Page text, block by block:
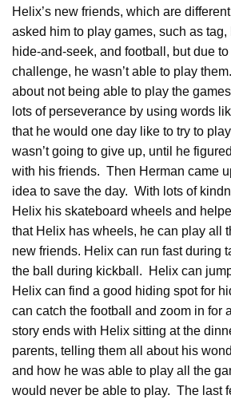
Helix’s new friends, which are
asked him to play games, such as
hide-and-seek, and football, but due
challenge, he wasn’t able to play
about not being able to play the
lots of perseverance by using words
that he would one day like to try to
wasn’t going to give up, until he
with his friends. Then Herman came
idea to save the day. With lots of
Helix his skateboard wheels and
that Helix has wheels, he can play all
new friends. Helix can run fast during
the ball during kickball. Helix can
Helix can find a good hiding spot for
can catch the football and zoom in for
story ends with Helix sitting at the
parents, telling them all about his
and how he was able to play all the
would never be able to play. The last